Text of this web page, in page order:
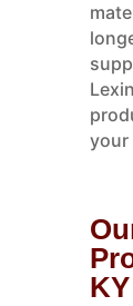
your
KY